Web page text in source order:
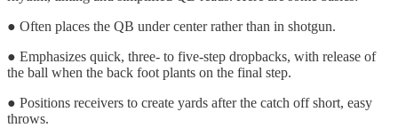
● Often places the QB under center rather than in shotgun.
● Emphasizes quick, three- to five-step dropbacks, with release of
the ball when the back foot plants on the final step.
● Positions receivers to create yards after the catch off short, easy
throws.